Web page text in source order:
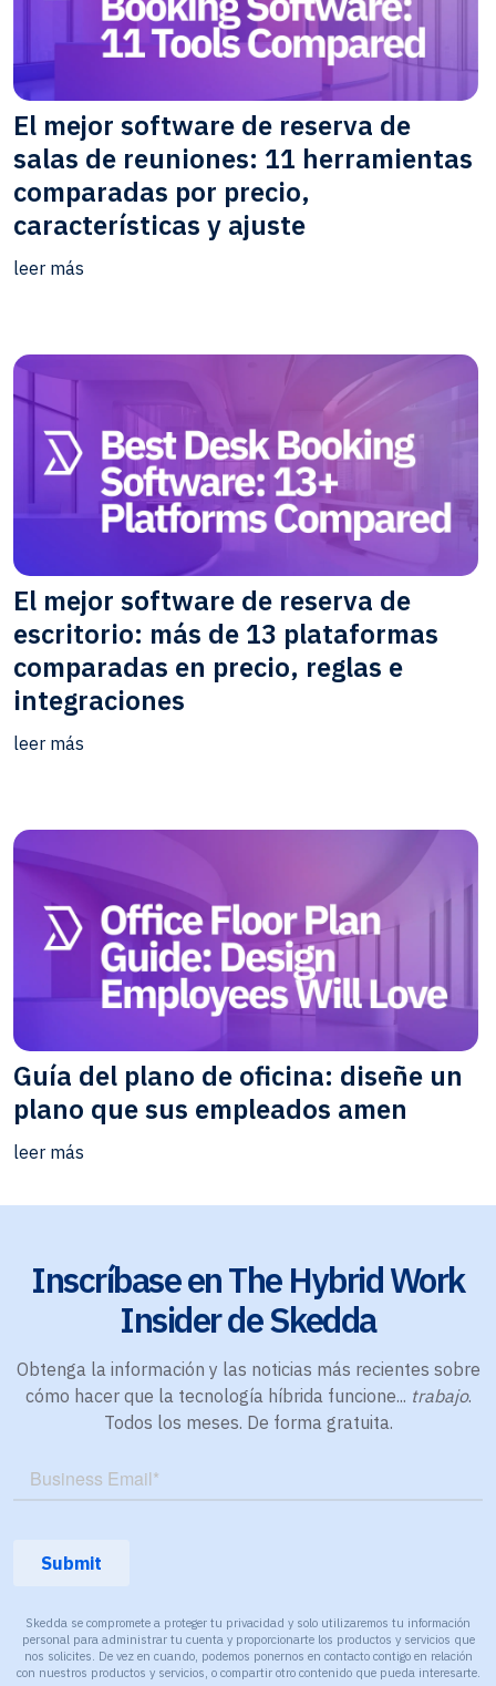
El mejor software de reserva de
salas de reuniones: 11 herramientas
comparadas por precio,
características y ajuste
leer más
El mejor software de reserva de
escritorio: más de 13 plataformas
comparadas en precio, reglas e
integraciones
leer más
Guía del plano de oficina: diseñe un
plano que sus empleados amen
leer más
Inscríbase en The Hybrid Work
Insider de Skedda
Obtenga la información y las noticias más recientes sobre
cómo hacer que la tecnología híbrida funcione... trabajo.
Todos los meses. De forma gratuita.
Skedda se compromete a proteger tu privacidad y solo utilizaremos tu información
personal para administrar tu cuenta y proporcionarte los productos y servicios que
nos solicites. De vez en cuando, podemos ponernos en contacto contigo en relación
con nuestros productos y servicios, o compartir otro contenido que pueda interesarte.